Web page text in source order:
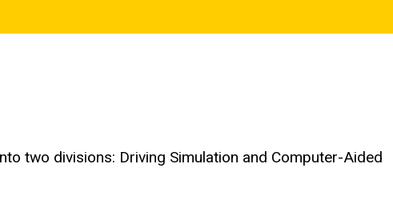
two divisions: Driving Simulation and Computer-Aided